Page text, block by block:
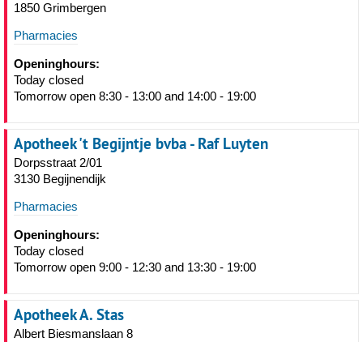
1850 Grimbergen
Pharmacies
Openinghours:
Today closed
Tomorrow open 8:30 - 13:00 and 14:00 - 19:00
Apotheek 't Begijntje bvba - Raf Luyten
Dorpsstraat 2/01
3130 Begijnendijk
Pharmacies
Openinghours:
Today closed
Tomorrow open 9:00 - 12:30 and 13:30 - 19:00
Apotheek A. Stas
Albert Biesmanslaan 8